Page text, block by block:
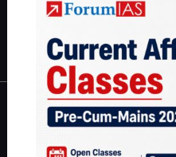
|Environment|Economy
IAS in first Attempt
Interview
About